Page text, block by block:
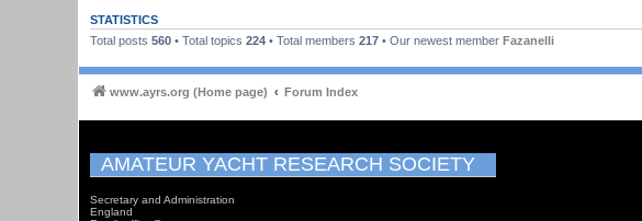
STATISTICS
Total posts 560 • Total topics 224 • Total members 217 • Our newest member Fazanelli
www.ayrs.org (Home page) Forum Index
AMATEUR YACHT RESEARCH SOCIETY
Secretary and Administration
England